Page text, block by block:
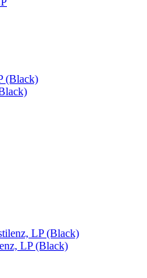
LP (Black)